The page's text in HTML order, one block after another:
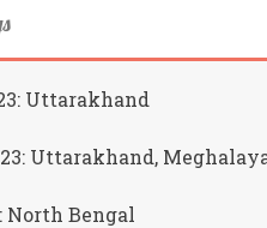
Uttarakhand
Uttarakhand,
North Bengal